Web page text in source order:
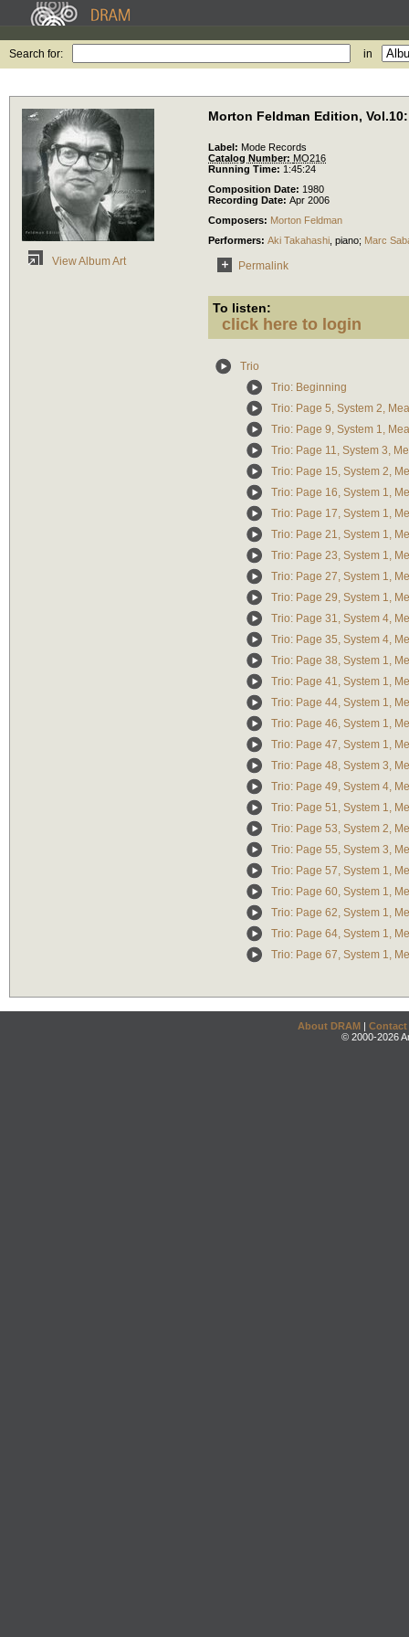
Search for: in
View Album Art
Morton Feldman Edition,
Label: Mode Records
Catalog Number: MO216
Running Time: 1:45:24
Composition Date: 1980
Recording Date: Apr 2006
Composers: Morton Feldman
Performers: Aki Takahashi piano; Marc
Permalink
To listen:
click here to login
Trio
Trio: Beginning
Trio: Page 5, System 2,
Trio: Page 9, System 1,
Trio: Page 11, System 3,
Trio: Page 15, System 2,
Trio: Page 16, System 1,
Trio: Page 17, System 1,
Trio: Page 21, System 1,
Trio: Page 23, System 1,
Trio: Page 27, System 1,
Trio: Page 29, System 1,
Trio: Page 31, System 4,
Trio: Page 35, System 4,
Trio: Page 38, System 1,
Trio: Page 41, System 1,
Trio: Page 44, System 1,
Trio: Page 46, System 1,
Trio: Page 47, System 1,
Trio: Page 48, System 3,
Trio: Page 49, System 4,
Trio: Page 51, System 1,
Trio: Page 53, System 2,
Trio: Page 55, System 3,
Trio: Page 57, System 1,
Trio: Page 60, System 1,
Trio: Page 62, System 1,
Trio: Page 64, System 1,
Trio: Page 67, System 1,
About DRAM | Contact
© 2000-2026